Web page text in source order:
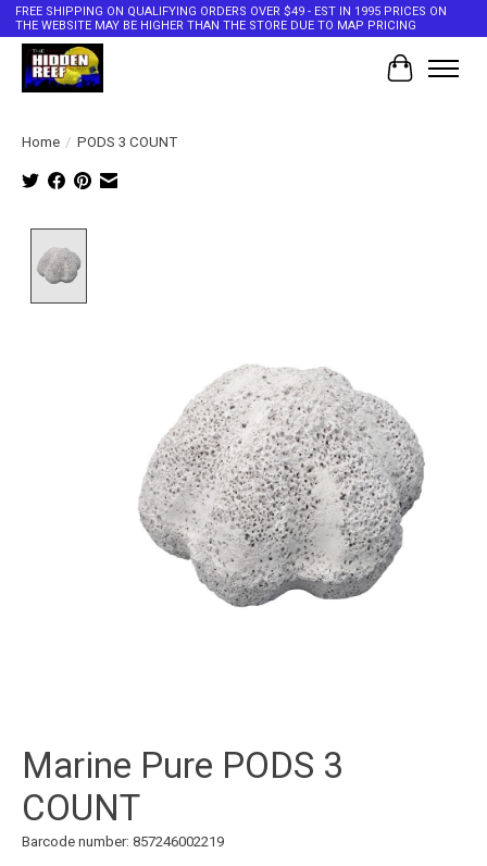
FREE SHIPPING ON QUALIFYING ORDERS OVER $49 - EST IN 1995 PRICES ON
THE WEBSITE MAY BE HIGHER THAN THE STORE DUE TO MAP PRICING
Cart
Home / PODS 3 COUNT
Marine Pure PODS 3
COUNT
Barcode number: 857246002219